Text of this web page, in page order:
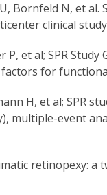
Bornfeld N, et
clinical
P, et al; SPR
for
H, et al; SPR
multiple-event
retinopexy: